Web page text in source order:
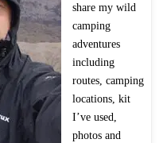
share my wild
camping
adventures
including
routes, camping
locations, kit
I’ve used,
photos and